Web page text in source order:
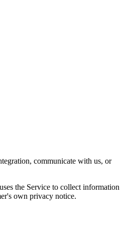
communicate with us, or
the Service to collect information
own privacy notice.